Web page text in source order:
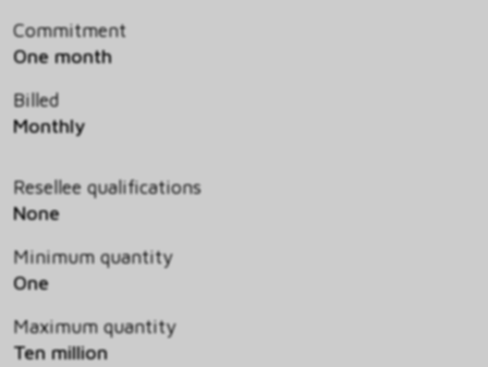
Commitment
One month
Billed
Monthly
Resellee qualifications
None
Minimum quantity
One
Maximum quantity
Ten million